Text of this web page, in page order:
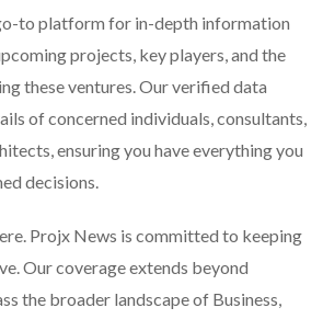
to platform for in-depth information
projects, key players, and the
these ventures. Our verified data
of concerned individuals, consultants,
ensuring you have everything you
decisions.
Projx News is committed to keeping
Our coverage extends beyond
the broader landscape of Business,